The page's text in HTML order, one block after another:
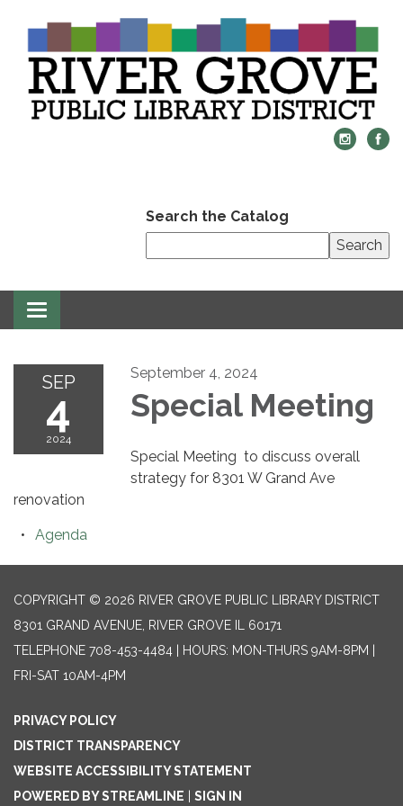
Search the Catalog
Search
Toggle
navigation
SEP
4
2024
September 4, 2024
Special Meeting
Special Meeting to discuss overall
strategy for 8301 W Grand Ave
renovation
Agenda
COPYRIGHT © 2026 RIVER GROVE PUBLIC LIBRARY DISTRICT
8301 GRAND AVENUE, RIVER GROVE IL 60171
TELEPHONE 708-453-4484 | HOURS: MON-THURS 9AM-8PM |
FRI-SAT 10AM-4PM
PRIVACY POLICY
DISTRICT TRANSPARENCY
WEBSITE ACCESSIBILITY STATEMENT
POWERED BY STREAMLINE
SIGN IN